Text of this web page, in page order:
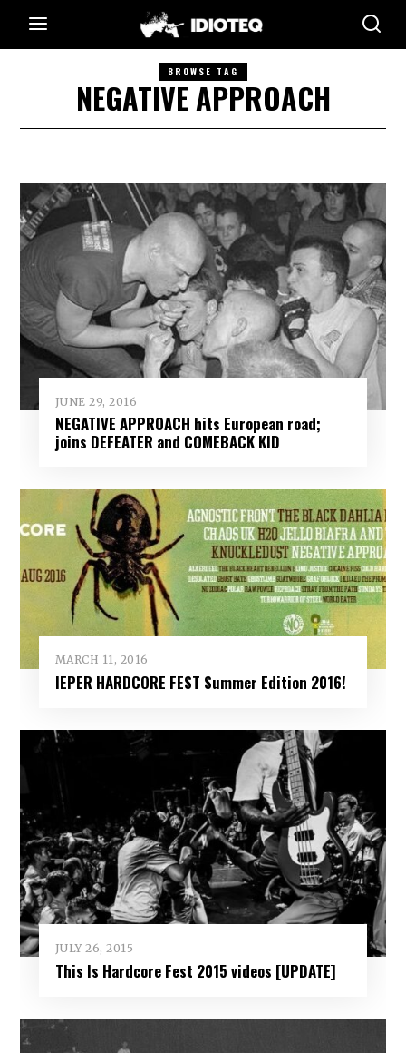
BROWSE TAG
NEGATIVE APPROACH
JUNE 29, 2016
NEGATIVE APPROACH hits European road;
joins DEFEATER and COMEBACK KID
MARCH 11, 2016
IEPER HARDCORE FEST Summer Edition 2016!
JULY 26, 2015
This Is Hardcore Fest 2015 videos [UPDATE]